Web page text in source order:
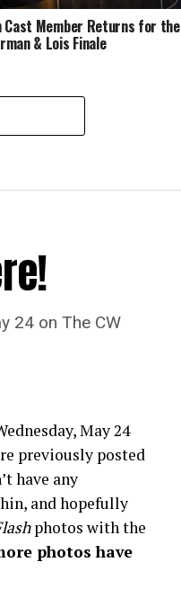
Cast Member Returns for the
& Lois Finale
24 on The CW
May 24
previously posted
have any
and hopefully
photos with the
photos have